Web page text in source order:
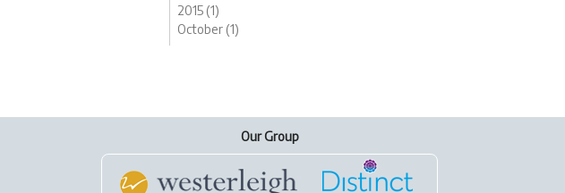
2015 (1)
October (1)
Our Group